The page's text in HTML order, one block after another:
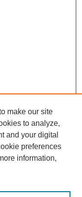
make our site
to analyze,
and your digital
preferences
information,